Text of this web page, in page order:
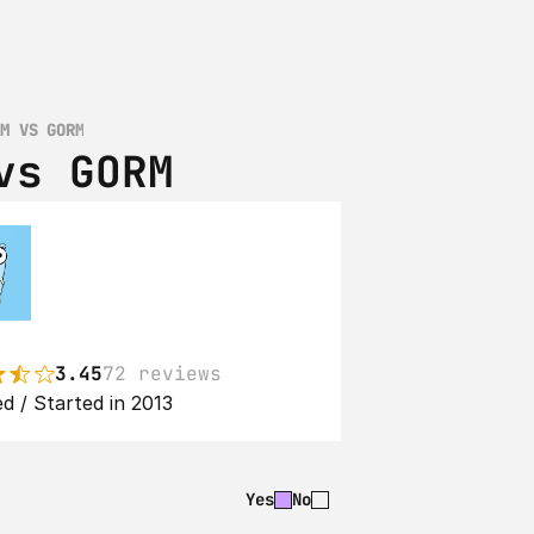
VS GORM
GORM
3.4572 reviews
/ Started in 2013
Yes No